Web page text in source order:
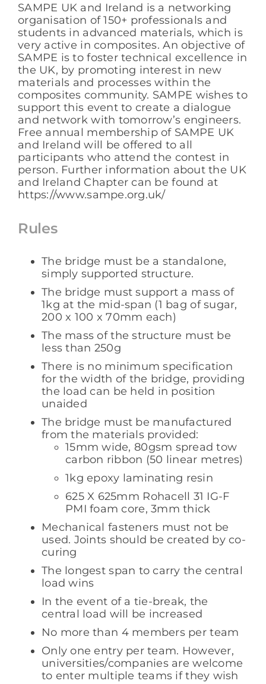
SAMPE UK and Ireland is a networking
organisation of 150+ professionals and
students in advanced materials, which is
very active in composites. An objective of
SAMPE is to foster technical excellence in
the UK, by promoting interest in new
materials and processes within the
composites community. SAMPE wishes to
support this event to create a dialogue
and network with tomorrow’s engineers.
Free annual membership of SAMPE UK
and Ireland will be offered to all
participants who attend the contest in
person. Further information about the UK
and Ireland Chapter can be found at
https://www.sampe.org.uk/
Rules
The bridge must be a standalone,
simply supported structure.
The bridge must support a mass of
1kg at the mid-span (1 bag of sugar,
200 x 100 x 70mm each)
The mass of the structure must be
less than 250g
There is no minimum specification
for the width of the bridge, providing
the load can be held in position
unaided
The bridge must be manufactured
from the materials provided:
15mm wide, 80gsm spread tow
carbon ribbon (50 linear metres)
1kg epoxy laminating resin
625 X 625mm Rohacell 31 IG-F
PMI foam core, 3mm thick
Mechanical fasteners must not be
used. Joints should be created by co-
curing
The longest span to carry the central
load wins
In the event of a tie-break, the
central load will be increased
No more than 4 members per team
Only one entry per team. However,
universities/companies are welcome
to enter multiple teams if they wish